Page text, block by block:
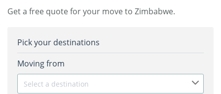
Get a free quote for your move to Zimbabwe.
Pick your destinations
Moving from
Select a destination